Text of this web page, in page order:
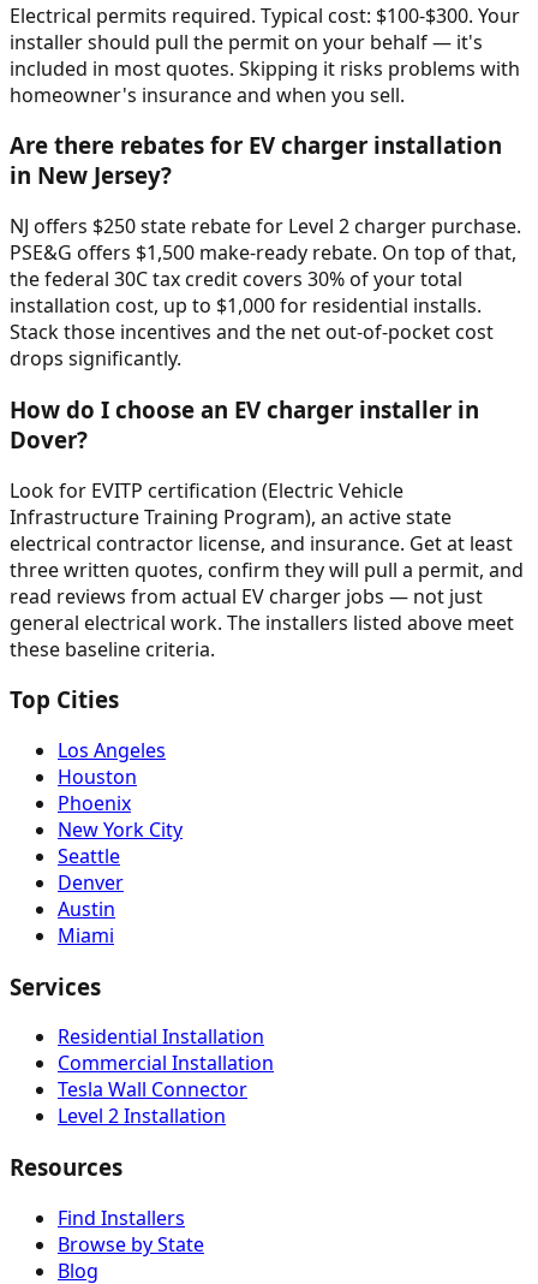
Electrical permits required. Typical cost: $100-$300. Your
installer should pull the permit on your behalf — it's
included in most quotes. Skipping it risks problems with
homeowner's insurance and when you sell.
Are there rebates for EV charger installation
in New Jersey?
NJ offers $250 state rebate for Level 2 charger purchase.
PSE&G offers $1,500 make-ready rebate. On top of that,
the federal 30C tax credit covers 30% of your total
installation cost, up to $1,000 for residential installs.
Stack those incentives and the net out-of-pocket cost
drops significantly.
How do I choose an EV charger installer in
Dover?
Look for EVITP certification (Electric Vehicle
Infrastructure Training Program), an active state
electrical contractor license, and insurance. Get at least
three written quotes, confirm they will pull a permit, and
read reviews from actual EV charger jobs — not just
general electrical work. The installers listed above meet
these baseline criteria.
Top Cities
Los Angeles
Houston
Phoenix
New York City
Seattle
Denver
Austin
Miami
Services
Residential Installation
Commercial Installation
Tesla Wall Connector
Level 2 Installation
Resources
Find Installers
Browse by State
Blog